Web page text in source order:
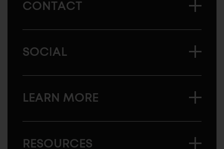
CONTACT
SOCIAL
LEARN MORE
RESOURCES